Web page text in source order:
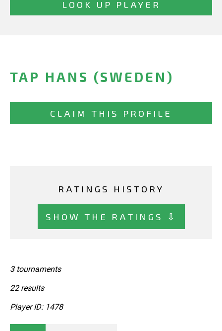
TAP HANS (SWEDEN)
CLAIM THIS PROFILE
RATINGS HISTORY
SHOW THE RATINGS ⇩
3 tournaments
22 results
Player ID: 1478